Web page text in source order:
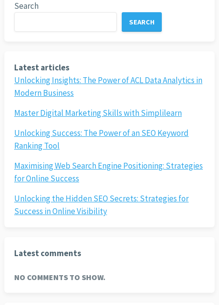
Search
SEARCH
Latest articles
Unlocking Insights: The Power of ACL Data Analytics in
Modern Business
Master Digital Marketing Skills with Simplilearn
Unlocking Success: The Power of an SEO Keyword
Ranking Tool
Maximising Web Search Engine Positioning: Strategies
for Online Success
Unlocking the Hidden SEO Secrets: Strategies for
Success in Online Visibility
Latest comments
NO COMMENTS TO SHOW.